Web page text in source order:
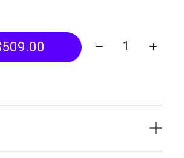
$509.00 Quantity: